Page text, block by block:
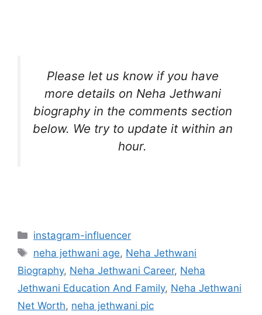
Please let us know if you have
more details on Neha Jethwani
biography in the comments section
below. We try to update it within an
hour.
Categories
instagram-influencer
Tags
neha jethwani age, Neha Jethwani
Biography, Neha Jethwani Career, Neha
Jethwani Education And Family, Neha Jethwani
Net Worth, neha jethwani pic